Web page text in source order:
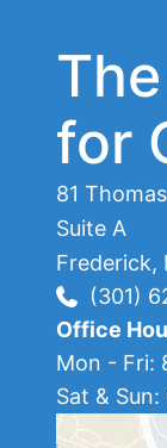
for
81
Suite A
Frederick,
(301)
Office
Mon - Fri:
Sat & Sun: